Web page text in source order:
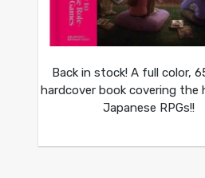
Back in stock! A full color,
hardcover book covering the
Japanese RPGs!!